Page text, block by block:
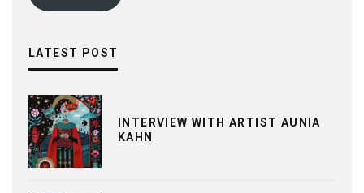
LATEST POST
INTERVIEW WITH ARTIST AUNIA
KAHN